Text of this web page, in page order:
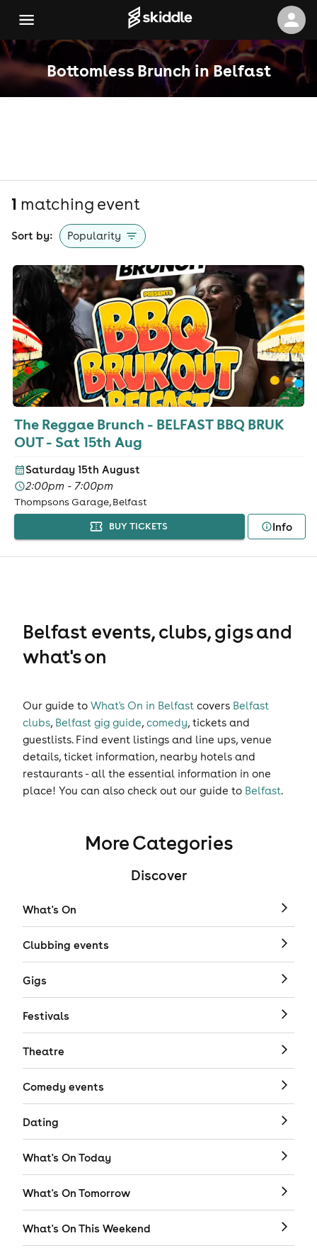
Bottomless Brunch in Belfast
1 matching event
Sort by: Popularity
The Reggae Brunch - BELFAST BBQ BRUK
OUT - Sat 15th Aug
Saturday 15th August
2:00pm - 7:00pm
Thompsons Garage, Belfast
BUY TICKETS Info
Belfast events, clubs, gigs and
what's on
Our guide to What's On in Belfast covers Belfast
clubs, Belfast gig guide, comedy, tickets and
guestlists. Find event listings and line ups, venue
details, ticket information, nearby hotels and
restaurants - all the essential information in one
place! You can also check out our guide to Belfast.
More Categories
Discover
What's On
Clubbing events
Gigs
Festivals
Theatre
Comedy events
Dating
What's On Today
What's On Tomorrow
What's On This Weekend